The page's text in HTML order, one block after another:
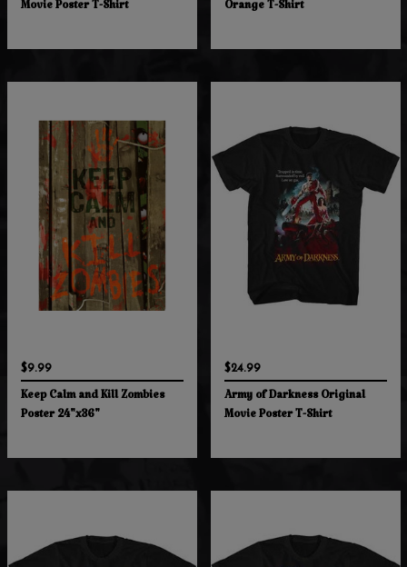
Movie Poster T-Shirt
Orange T-Shirt
$9.99
Keep Calm and Kill Zombies
Poster 24"x36"
$24.99
Army of Darkness Original
Movie Poster T-Shirt